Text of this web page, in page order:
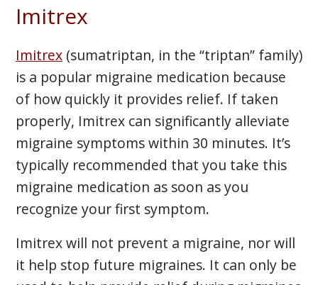
Imitrex
Imitrex(sumatriptan, in the “triptan” family)
is a popular migraine medication because
of how quickly it provides relief. If taken
properly, Imitrex can significantly alleviate
migraine symptoms within 30 minutes. It’s
typically recommended that you take this
migraine medication as soon as you
recognize your first symptom.
Imitrex will not prevent a migraine, nor will
it help stop future migraines. It can only be